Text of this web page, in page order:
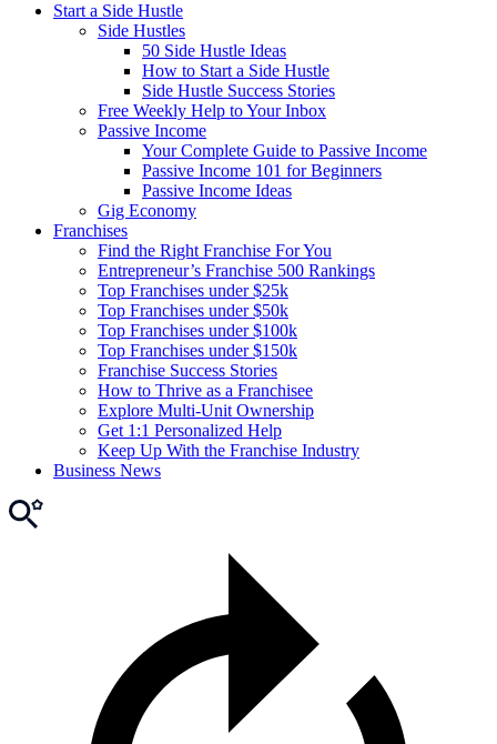
Start a Side Hustle
Side Hustles
50 Side Hustle Ideas
How to Start a Side Hustle
Side Hustle Success Stories
Free Weekly Help to Your Inbox
Passive Income
Your Complete Guide to Passive Income
Passive Income 101 for Beginners
Passive Income Ideas
Gig Economy
Franchises
Find the Right Franchise For You
Entrepreneur’s Franchise 500 Rankings
Top Franchises under $25k
Top Franchises under $50k
Top Franchises under $100k
Top Franchises under $150k
Franchise Success Stories
How to Thrive as a Franchisee
Explore Multi-Unit Ownership
Get 1:1 Personalized Help
Keep Up With the Franchise Industry
Business News